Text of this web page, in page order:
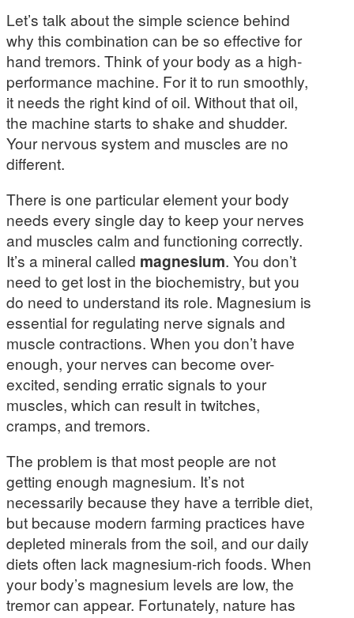
Let’s talk about the simple science behind
why this combination can be so effective for
hand tremors. Think of your body as a high-
performance machine. For it to run smoothly,
it needs the right kind of oil. Without that oil,
the machine starts to shake and shudder.
Your nervous system and muscles are no
different.
There is one particular element your body
needs every single day to keep your nerves
and muscles calm and functioning correctly.
It’s a mineral called magnesium. You don’t
need to get lost in the biochemistry, but you
do need to understand its role. Magnesium is
essential for regulating nerve signals and
muscle contractions. When you don’t have
enough, your nerves can become over-
excited, sending erratic signals to your
muscles, which can result in twitches,
cramps, and tremors.
The problem is that most people are not
getting enough magnesium. It’s not
necessarily because they have a terrible diet,
but because modern farming practices have
depleted minerals from the soil, and our daily
diets often lack magnesium-rich foods. When
your body’s magnesium levels are low, the
tremor can appear. Fortunately, nature has